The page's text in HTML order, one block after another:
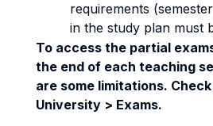
requirements
in the study plan must
To access the partial
the end of each teaching
are some limitations.
University > Exams.